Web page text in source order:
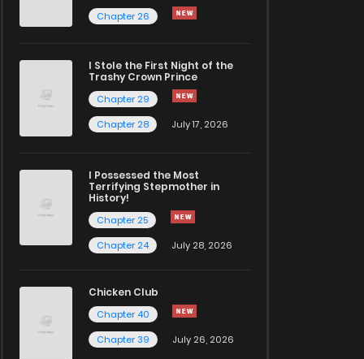
Chapter 26
I Stole the First Night of the
Trashy Crown Prince
Chapter 29
Chapter 28
July 17, 2026
I Possessed the Most
Terrifying Stepmother in
History!
Chapter 25
Chapter 24
July 28, 2026
Chicken Club
Chapter 40
Chapter 39
July 26, 2026